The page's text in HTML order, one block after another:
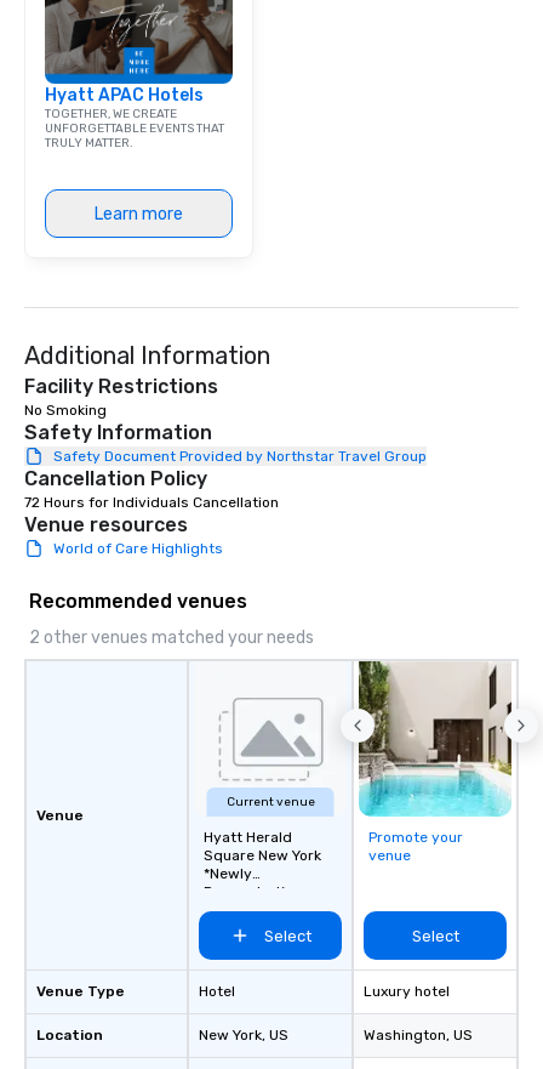
director of the South
was the first 24-hour
York, hence the
never sleeps”.
Hyatt APAC Hotels
TOGETHER, WE CREATE
UNFORGETTABLE EVENTS THAT
TRULY MATTER.
Learn more
Additional Information
Facility Restrictions
No Smoking
Safety Information
Safety Document Provided by Northstar Travel Group
Cancellation Policy
72 Hours for Individuals Cancellation
Venue resources
World of Care Highlights
Recommended venues
2 other venues matched your needs
Venue
Venue Type
Location
Current venue
Hyatt Herald
Square New York
*Newly
Renovated*
Select
Hotel
New York, US
Promote your
venue
Select
Luxury hotel
Washington, US